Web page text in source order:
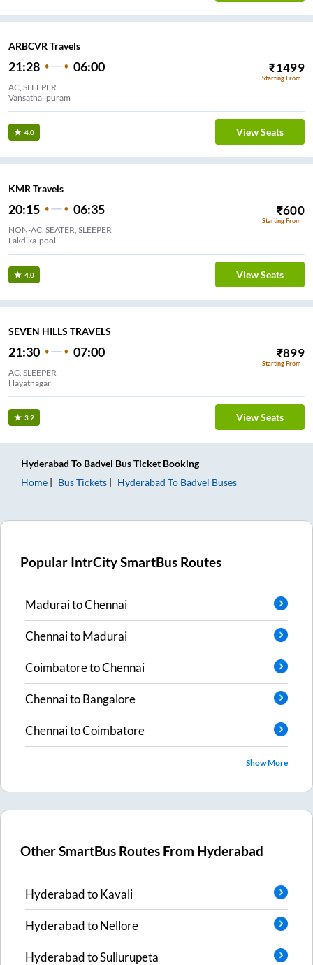
ARBCVR Travels
21:28 06:00 ₹1499
Starting From
AC, SLEEPER
Vansathalipuram
4.0 View Seats
KMR Travels
20:15 06:35 ₹600
Starting From
NON-AC, SEATER, SLEEPER
Lakdika-pool
4.0 View Seats
SEVEN HILLS TRAVELS
21:30 07:00 ₹899
Starting From
AC, SLEEPER
Hayatnagar
3.2 View Seats
Hyderabad To Badvel Bus Ticket Booking
Home
Bus Tickets Hyderabad To Badvel Buses
Popular IntrCity SmartBus Routes
MaduraitoChennai
ChennaitoMadurai
CoimbatoretoChennai
ChennaitoBangalore
ChennaitoCoimbatore
Show More
Other SmartBus Routes From Hyderabad
HyderabadtoKavali
HyderabadtoNellore
HyderabadtoSullurupeta